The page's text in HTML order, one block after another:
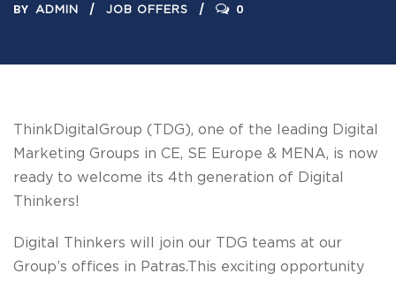
BY ADMIN JOB OFFERS 0
ThinkDigitalGroup (TDG), one of the leading Digital
Marketing Groups in CE, SE Europe & MENA, is now
ready to welcome its 4th generation of Digital
Thinkers!
Digital Thinkers will join our TDG teams at our
Group’s offices in Patras.This exciting opportunity